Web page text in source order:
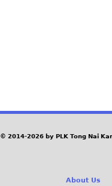
© 2014-2026 by PLK Tong Nai
About Us